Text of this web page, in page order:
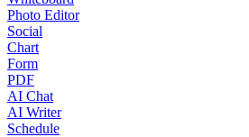
Photo Editor
Social
Chart
Form
PDF
AI Chat
AI Writer
Schedule